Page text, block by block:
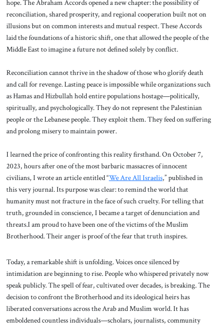
hope. The Abraham Accords opened a new chapter: the possibility of
reconciliation, shared prosperity, and regional cooperation built not on
illusions but on common interests and mutual respect. These Accords
laid the foundations of a historic shift, one that allowed the people of the
Middle East to imagine a future not defined solely by conflict.
Reconciliation cannot thrive in the shadow of those who glorify death
and call for revenge. Lasting peace is impossible while organizations such
as Hamas and Hizbullah hold entire populations hostage—politically,
spiritually, and psychologically. They do not represent the Palestinian
people or the Lebanese people. They exploit them. They feed on suffering
and prolong misery to maintain power.
I learned the price of confronting this reality firsthand. On October 7,
2023, hours after one of the most barbaric massacres of innocent
civilians, I wrote an article entitled “We Are All Israelis,” published in
this very journal. Its purpose was clear: to remind the world that
humanity must not fracture in the face of such cruelty. For telling that
truth, grounded in conscience, I became a target of denunciation and
threats.I am proud to have been one of the victims of the Muslim
Brotherhood. Their anger is proof of the fear that truth inspires.
Today, a remarkable shift is unfolding. Voices once silenced by
intimidation are beginning to rise. People who whispered privately now
speak publicly. The spell of fear, cultivated over decades, is breaking. The
decision to confront the Brotherhood and its ideological heirs has
liberated conversations across the Arab and Muslim world. It has
emboldened countless individuals—scholars, journalists, community